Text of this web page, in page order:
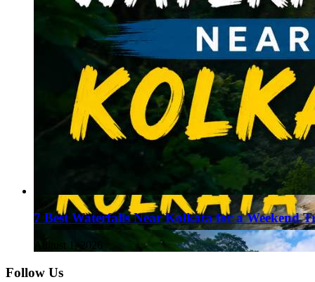
7 Best Waterfalls Near Kolkata for a Weekend
August 1, 2026
Follow Us